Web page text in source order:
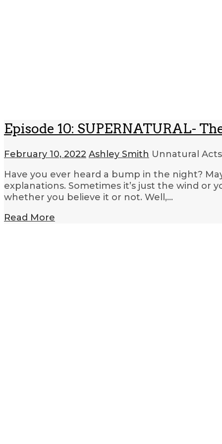
Episode 10: SUPERNATURAL-
February 10, 2022 Ashley Smith Unnatural
Have you ever heard a bump in the night?
explanations. Sometimes it’s just the wind
whether you believe it or not. Well,…
Read More